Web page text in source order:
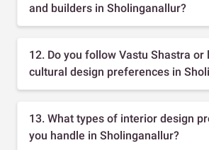
and builders in Sholinganallur?
12. Do you follow Vastu Shastra or
cultural design preferences in
13. What types of interior design
you handle in Sholinganallur?